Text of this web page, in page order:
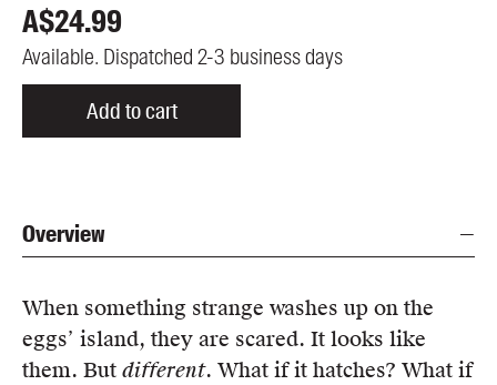
A$24.99
Available. Dispatched 2-3 business days
Add to cart
Overview
When something strange washes up on the
eggs’ island, they are scared. It looks like
them. But different. What if it hatches? What if